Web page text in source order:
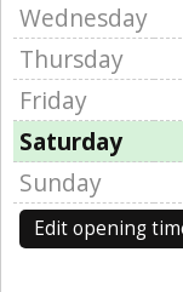
Wednesday
Thursday
Friday
Saturday
Sunday
Edit opening